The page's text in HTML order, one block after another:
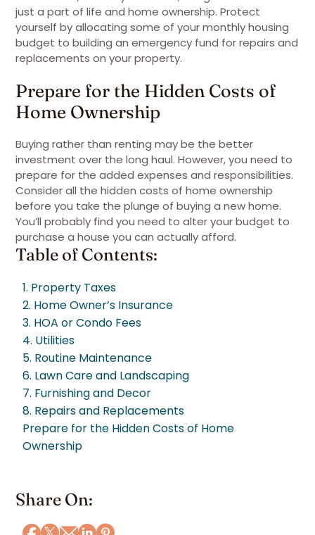
just a part of life and home ownership. Protect
yourself by allocating some of your monthly housing
budget to building an emergency fund for repairs and
replacements on your property.
Prepare for the Hidden Costs of
Home Ownership
Buying rather than renting may be the better
investment over the long haul. However, you need to
prepare for the added expenses and responsibilities.
Consider all the hidden costs of home ownership
before you take the plunge of buying a new home.
You’ll probably find you need to alter your budget to
purchase a house you can actually afford.
Table of Contents:
1. Property Taxes
2. Home Owner’s Insurance
3. HOA or Condo Fees
4. Utilities
5. Routine Maintenance
6. Lawn Care and Landscaping
7. Furnishing and Decor
8. Repairs and Replacements
Prepare for the Hidden Costs of Home
Ownership
Share On: